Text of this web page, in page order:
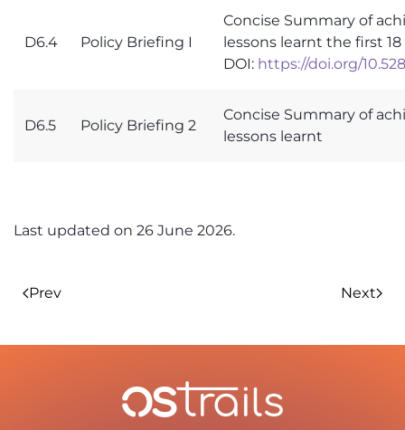
D6.4 Policy Briefing I
Concise Summary of
lessons learnt the first
DOI: https://doi.org/
D6.5 Policy Briefing 2
Concise Summary of
lessons learnt
Last updated on 26 June 2026.
Prev Next